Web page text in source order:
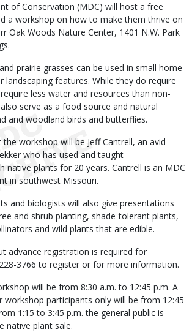
of Conservation (MDC) will host a free
a workshop on how to make them thrive on
Oak Woods Nature Center, 1401 N.W. Park
prairie grasses can be used in small home
landscaping features. While they do require
less water and resources than non-
serve as a food source and natural
and woodland birds and butterflies.
workshop will be Jeff Cantrell, an avid
who has used and taught
native plants for 20 years. Cantrell is an MDC
in southwest Missouri.
and biologists will also give presentations
and shrub planting, shade-tolerant plants,
and wild plants that are edible.
advance registration is required for
3766 to register or for more information.
will be from 8:30 a.m. to 12:45 p.m. A
workshop participants only will be from 12:45
1:15 to 3:45 p.m. the general public is
native plant sale.